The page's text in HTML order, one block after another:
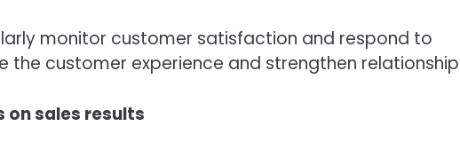
monitor customer satisfaction and respond to
the customer experience and strengthen
on sales results